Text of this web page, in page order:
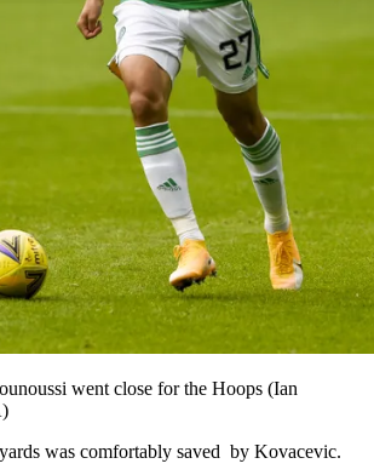
went close for the Hoops (Ian
was comfortably saved by Kovacevic.